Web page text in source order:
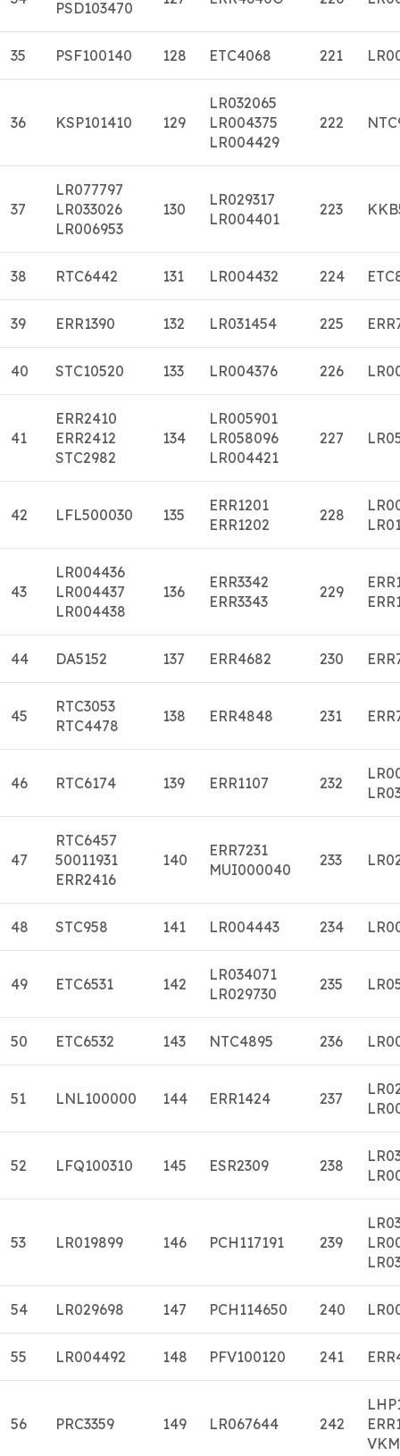
PSD103470
35 PSF100140 128 ETC4068 221
36 KSP101410 129
LR032065
LR004375
LR004429
222
37
LR077797
LR033026
LR006953
130
LR029317
LR004401
223
38 RTC6442 131 LR004432 224
39 ERR1390 132 LR031454 225
40 STC10520 133 LR004376 226
41
ERR2410
ERR2412
STC2982
134
LR005901
LR058096
LR004421
227
42 LFL500030 135
ERR1201
ERR1202
228
43
LR004436
LR004437
LR004438
136
ERR3342
ERR3343
229
44 DA5152 137 ERR4682 230
45
RTC3053
RTC4478
138 ERR4848 231
46 RTC6174 139 ERR1107 232
47
RTC6457
50011931
ERR2416
140
ERR7231
MUI000040
233
48 STC958 141 LR004443 234
49 ETC6531 142
LR034071
LR029730
235
50 ETC6532 143 NTC4895 236
51 LNL100000 144 ERR1424 237
52 LFQ100310 145 ESR2309 238
53 LR019899 146 PCH117191 239
54 LR029698 147 PCH114650 240
55 LR004492 148 PFV100120 241
56 PRC3359 149 LR067644 242